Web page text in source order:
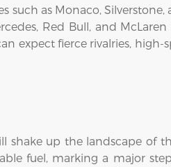
such as Monaco,
Red Bull, and
expect fierce rivalries,
shake up the landscape of
fuel, marking a major